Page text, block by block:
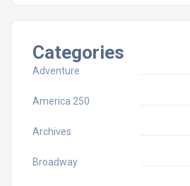
Categories
Adventure
America 250
Archives
Broadway